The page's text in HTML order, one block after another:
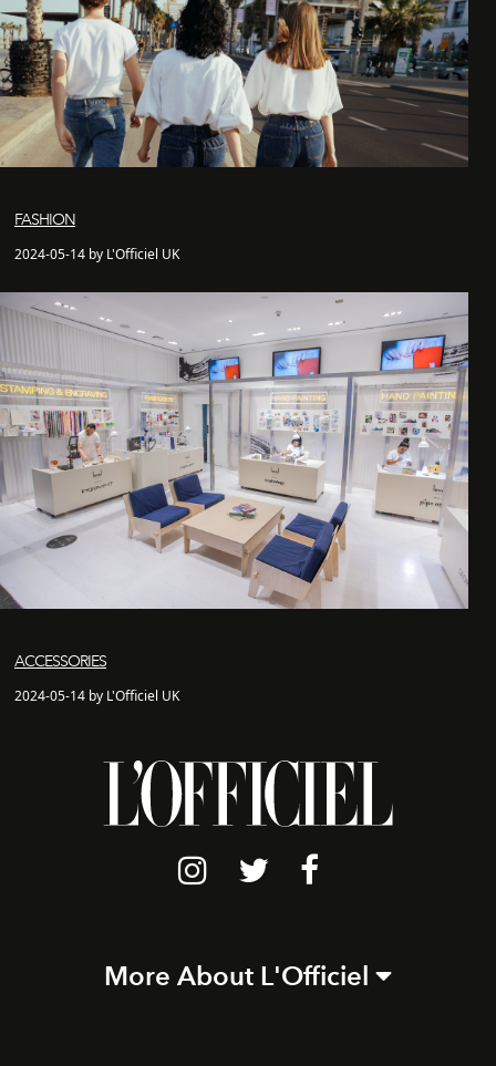
FASHION
2024-05-14 by L'Officiel UK
ACCESSORIES
2024-05-14 by L'Officiel UK
More About L'Officiel